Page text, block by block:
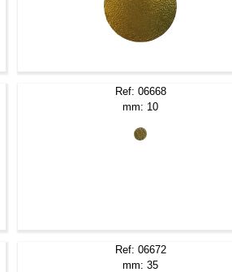
Ref: 06668
mm: 10
Ref: 06672
mm: 35